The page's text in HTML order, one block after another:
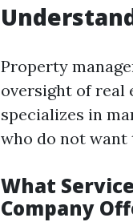
Property
oversight of real
specializes in
who do not want
What
Company